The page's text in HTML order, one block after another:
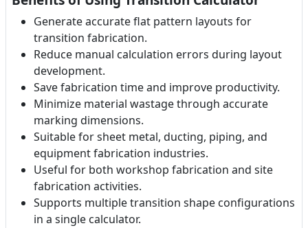
Generate accurate flat pattern layouts for
transition fabrication.
Reduce manual calculation errors during layout
development.
Save fabrication time and improve productivity.
Minimize material wastage through accurate
marking dimensions.
Suitable for sheet metal, ducting, piping, and
equipment fabrication industries.
Useful for both workshop fabrication and site
fabrication activities.
Supports multiple transition shape configurations
in a single calculator.